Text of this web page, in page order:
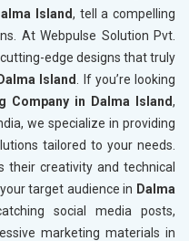
Island, tell a compelling
At Webpulse Solution Pvt.
edge designs that truly
Dalma Island
. If you’re looking
Company in Dalma Island,
we specialize in providing
tailored to your needs.
creativity and technical
target audience in Dalma
social media posts,
marketing materials in